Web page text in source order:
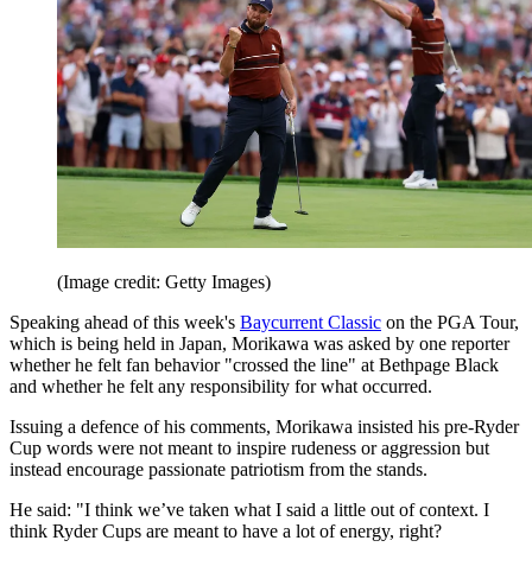
(Image credit: Getty Images)
Speaking ahead of this week's Baycurrent Classic on the PGA Tour,
which is being held in Japan, Morikawa was asked by one reporter
whether he felt fan behavior "crossed the line" at Bethpage Black
and whether he felt any responsibility for what occurred.
Issuing a defence of his comments, Morikawa insisted his pre-Ryder
Cup words were not meant to inspire rudeness or aggression but
instead encourage passionate patriotism from the stands.
He said: "I think we’ve taken what I said a little out of context. I
think Ryder Cups are meant to have a lot of energy, right?